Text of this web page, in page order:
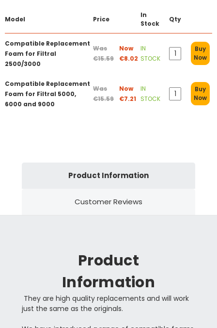
Model Price
In
Stock
Qty
Compatible Replacement
Foam for Filtral
2500/3000
Was
€15.59
Now
€8.02
IN
STOCK
Buy
Now
Compatible Replacement
Foam for Filtral 5000,
6000 and 9000
Was
€15.59
Now
€7.21
IN
STOCK
Buy
Now
Product Information
Customer Reviews
Product
Information
They are high quality replacements and will work
just the same as the originals.